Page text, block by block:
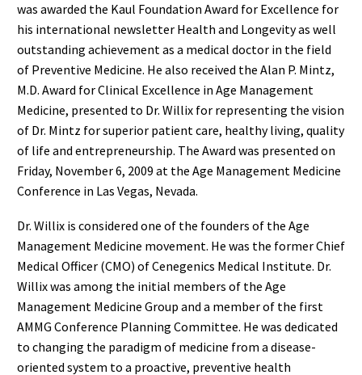
was awarded the Kaul Foundation Award for Excellence for
his international newsletter Health and Longevity as well
outstanding achievement as a medical doctor in the field
of Preventive Medicine. He also received the Alan P. Mintz,
M.D. Award for Clinical Excellence in Age Management
Medicine, presented to Dr. Willix for representing the vision
of Dr. Mintz for superior patient care, healthy living, quality
of life and entrepreneurship. The Award was presented on
Friday, November 6, 2009 at the Age Management Medicine
Conference in Las Vegas, Nevada.
Dr. Willix is considered one of the founders of the Age
Management Medicine movement. He was the former Chief
Medical Officer (CMO) of Cenegenics Medical Institute. Dr.
Willix was among the initial members of the Age
Management Medicine Group and a member of the first
AMMG Conference Planning Committee. He was dedicated
to changing the paradigm of medicine from a disease-
oriented system to a proactive, preventive health